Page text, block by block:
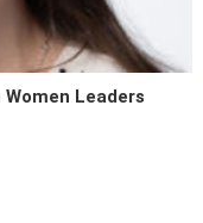
Leaders